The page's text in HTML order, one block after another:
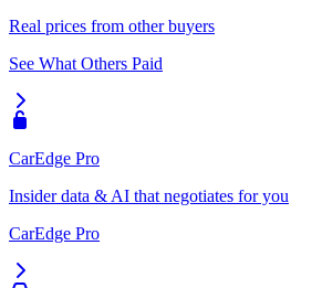
Real prices from other buyers
See What Others Paid
CarEdge Pro
Insider data & AI that negotiates for you
CarEdge Pro